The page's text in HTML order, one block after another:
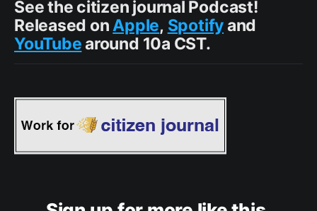
See the citizen journal Podcast!
Released on Apple, Spotifyand
YouTubearound 10a CST.